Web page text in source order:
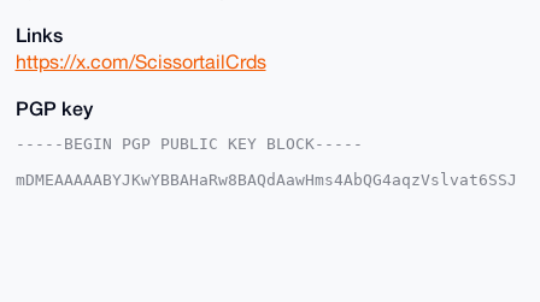
Links
https://x.com/ScissortailCrds
PGP key
-----BEGIN PGP PUBLIC KEY BLOCK-----
mDMEAAAAABYJKwYBBAHaRw8BAQdAawHms4AbQG4aqzVslvat6SSJ